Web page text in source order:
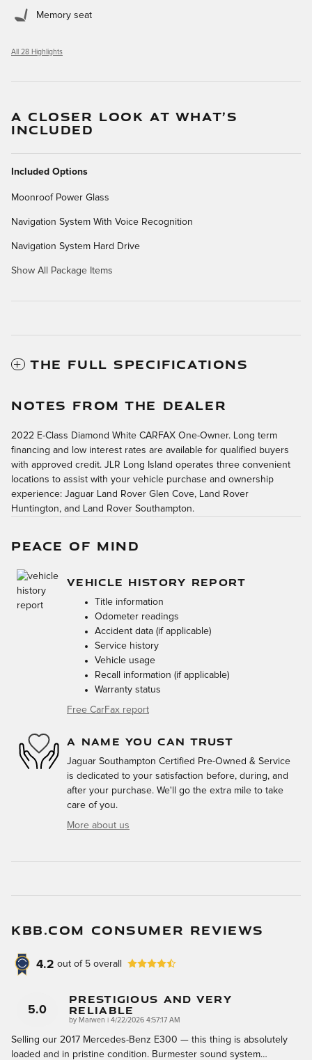
Memory seat
All 28 Highlights
A CLOSER LOOK AT WHAT’S
INCLUDED
Included Options
Moonroof Power Glass
Navigation System With Voice Recognition
Navigation System Hard Drive
Show All Package Items
THE FULL SPECIFICATIONS
NOTES FROM THE DEALER
2022 E-Class Diamond White CARFAX One-Owner. Long term
financing and low interest rates are available for qualified buyers
with approved credit. JLR Long Island operates three convenient
locations to assist with your vehicle purchase and ownership
experience: Jaguar Land Rover Glen Cove, Land Rover
Huntington, and Land Rover Southampton.
PEACE OF MIND
VEHICLE HISTORY REPORT
Title information
Odometer readings
Accident data (if applicable)
Service history
Vehicle usage
Recall information (if applicable)
Warranty status
Free CarFax report
A NAME YOU CAN TRUST
Jaguar Southampton Certified Pre-Owned & Service
is dedicated to your satisfaction before, during, and
after your purchase. We'll go the extra mile to take
care of you.
More about us
KBB.COM CONSUMER REVIEWS
4.2 out of 5 overall
5.0
Prestigious And Very
Reliable
by Marwen on
4/22/2026 4:57:17 AM
Selling our 2017 Mercedes-Benz E300 — this thing is absolutely
loaded and in pristine condition. Burmester sound system…